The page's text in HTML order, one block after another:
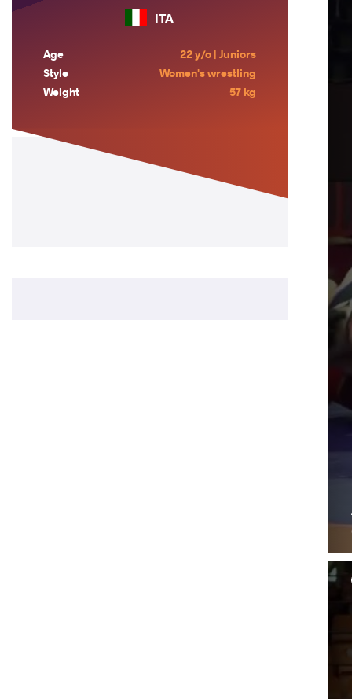
ITA
Age
22 y/o | Juniors
Style
Women's wrestling
Weight
57 kg